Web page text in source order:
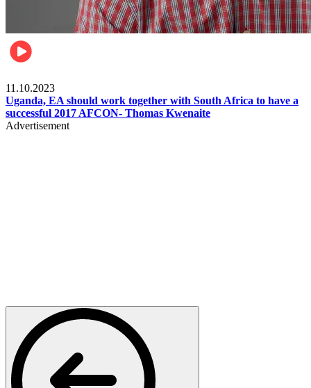
11.10.2023
Uganda, EA should work together with South Africa to have a
successful 2017 AFCON- Thomas Kwenaite
Advertisement